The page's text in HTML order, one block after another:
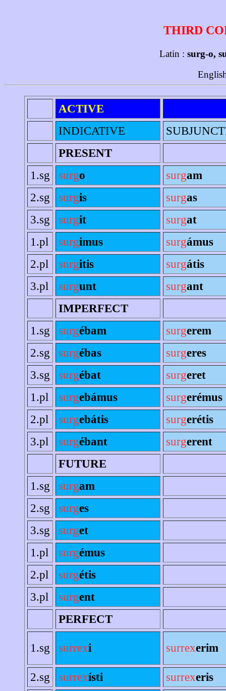
THIRD
Latin : surg-o,
ACTIVE
INDICATIVE
PRESENT
1.sg
surgo surgam
2.sg
surgis surgas
3.sg
surgit surgat
1.pl
surgimus surgámus
2.pl
surgitis surgátis
3.pl
surgunt surgant
IMPERFECT
1.sg
surgébam surgerem
2.sg
surgébas surgeres
3.sg
surgébat surgeret
1.pl
surgebámus surgerémus
2.pl
surgebátis surgerétis
3.pl
surgébant surgerent
FUTURE
1.sg
surgam
2.sg
surges
3.sg
surget
1.pl
surgémus
2.pl
surgétis
3.pl
surgent
PERFECT
1.sg surrexi surrexerim
2.sg surrexísti surrexeris